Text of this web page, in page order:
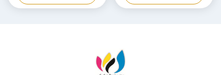
βιοδιασπώμενο